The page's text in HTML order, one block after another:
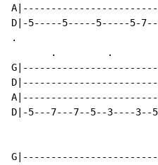
D|-5-----5-----5-----5-
.
.         .
D|-5---7---7--5--3----3--